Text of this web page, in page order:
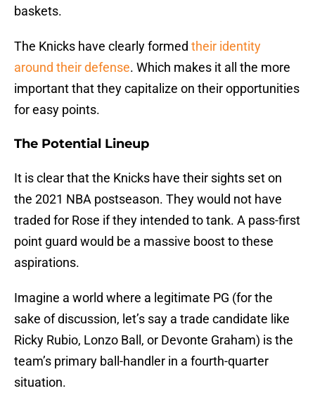
baskets.
The Knicks have clearly formed their identity
around their defense. Which makes it all the more
important that they capitalize on their opportunities
for easy points.
The Potential Lineup
It is clear that the Knicks have their sights set on
the 2021 NBA postseason. They would not have
traded for Rose if they intended to tank. A pass-first
point guard would be a massive boost to these
aspirations.
Imagine a world where a legitimate PG (for the
sake of discussion, let’s say a trade candidate like
Ricky Rubio, Lonzo Ball, or Devonte Graham) is the
team’s primary ball-handler in a fourth-quarter
situation.